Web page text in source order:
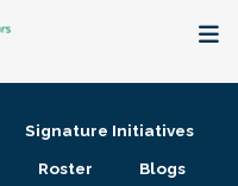
Signature Initiatives
Roster Blogs